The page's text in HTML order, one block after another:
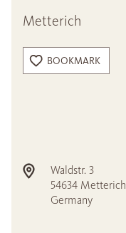
Metterich
BOOKMARK
Waldstr. 3
54634 Metterich
Germany